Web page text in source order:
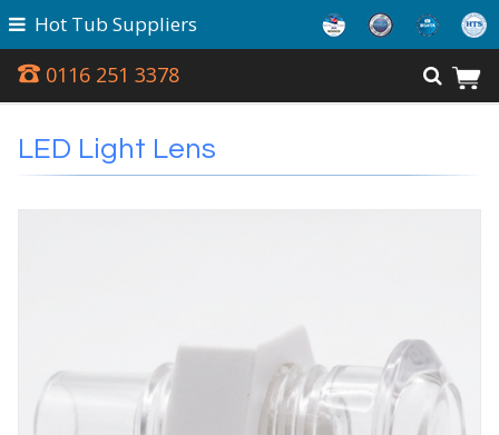
0116 251 3378
Hot Tub Suppliers
LED Light Lens